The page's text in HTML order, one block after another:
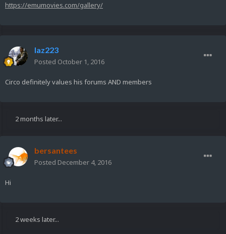
https://emumovies.com/gallery/
laz223
Posted October 1, 2016
Circo definitely values his forums AND members
2 months later...
bersantees
Posted December 4, 2016
Hi
2 weeks later...